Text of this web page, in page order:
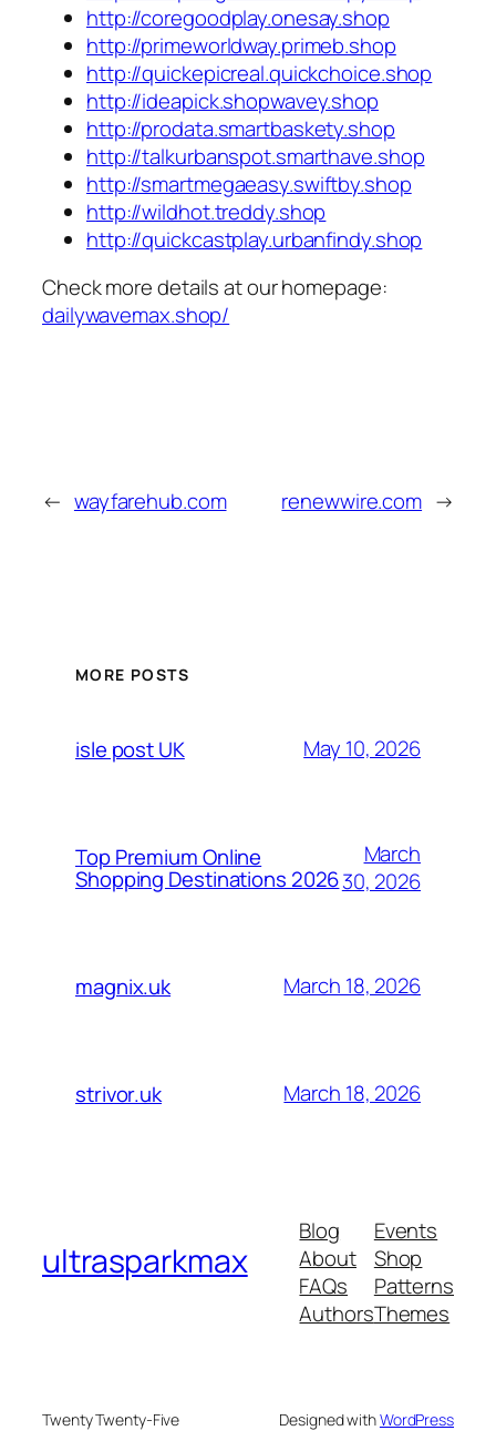
http://coregoodplay.onesay.shop
http://primeworldway.primeb.shop
http://quickepicreal.quickchoice.shop
http://ideapick.shopwavey.shop
http://prodata.smartbaskety.shop
http://talkurbanspot.smarthave.shop
http://smartmegaeasy.swiftby.shop
http://wildhot.treddy.shop
http://quickcastplay.urbanfindy.shop
Check more details at our homepage:
dailywavemax.shop/
← wayfarehub.com renewwire.com →
MORE POSTS
isle post UK May 10, 2026
Top Premium Online
Shopping Destinations 2026
March
30, 2026
magnix.uk March 18, 2026
strivor.uk March 18, 2026
ultrasparkmax
Blog
About
FAQs
Authors
Events
Shop
Patterns
Themes
Twenty Twenty-Five Designed withWordPress